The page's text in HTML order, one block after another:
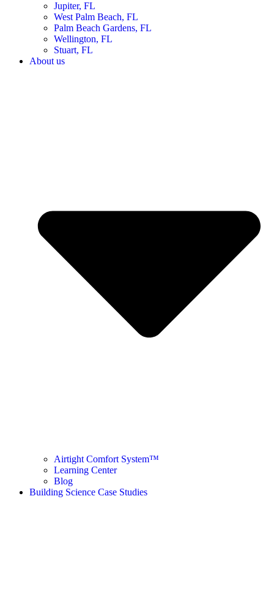
Jupiter, FL
West Palm Beach, FL
Palm Beach Gardens, FL
Wellington, FL
Stuart, FL
About us
Airtight Comfort System™ ​
Learning Center
Blog
Building Science Case Studies